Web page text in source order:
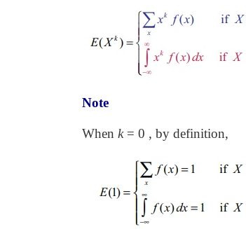
Note
When k = 0 , by definition,